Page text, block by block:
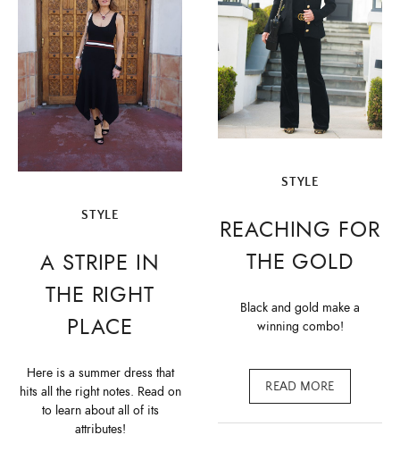
STYLE
A STRIPE IN
THE RIGHT
PLACE
Here is a summer dress that
hits all the right notes. Read on
to learn about all of its
attributes!
STYLE
REACHING FOR
THE GOLD
Black and gold make a
winning combo!
READ MORE